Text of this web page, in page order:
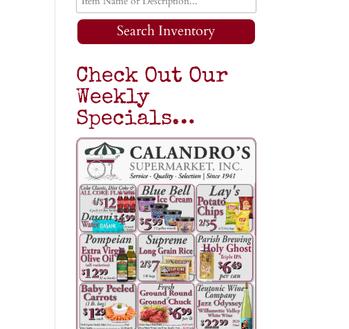
Search Inventory
Check Out Our
Weekly
Specials…